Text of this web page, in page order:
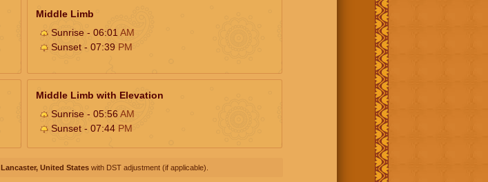
Middle Limb
Sunrise - 06:01 AM
Sunset - 07:39 PM
Middle Limb with Elevation
Sunrise - 05:56AM
Sunset - 07:44 PM
Lancaster, United States with DST adjustment (if applicable).